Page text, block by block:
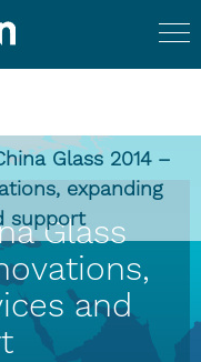
Glass 2014 –
expanding
support
Glass
and